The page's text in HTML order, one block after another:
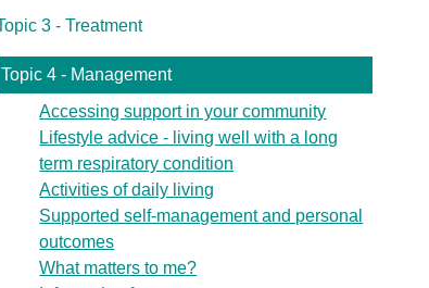
3 - Treatment
Topic 4 - Management
Accessing support in your community
Lifestyle advice - living well with a long
term respiratory condition
Activities of daily living
Supported self-management and personal
outcomes
What matters to me?